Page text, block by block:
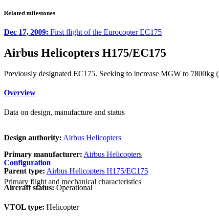
Related milestones
Dec 17, 2009: First flight of the Eurocopter EC175
Airbus Helicopters H175/EC175
Previously designated EC175. Seeking to increase MGW to 7800kg
Overview
Data on design, manufacture and status
Design authority: Airbus Helicopters
Primary manufacturer: Airbus Helicopters
Parent type: Airbus Helicopters H175/EC175
Aircraft status: Operational
Configuration
Primary flight and mechanical characteristics
VTOL type: Helicopter